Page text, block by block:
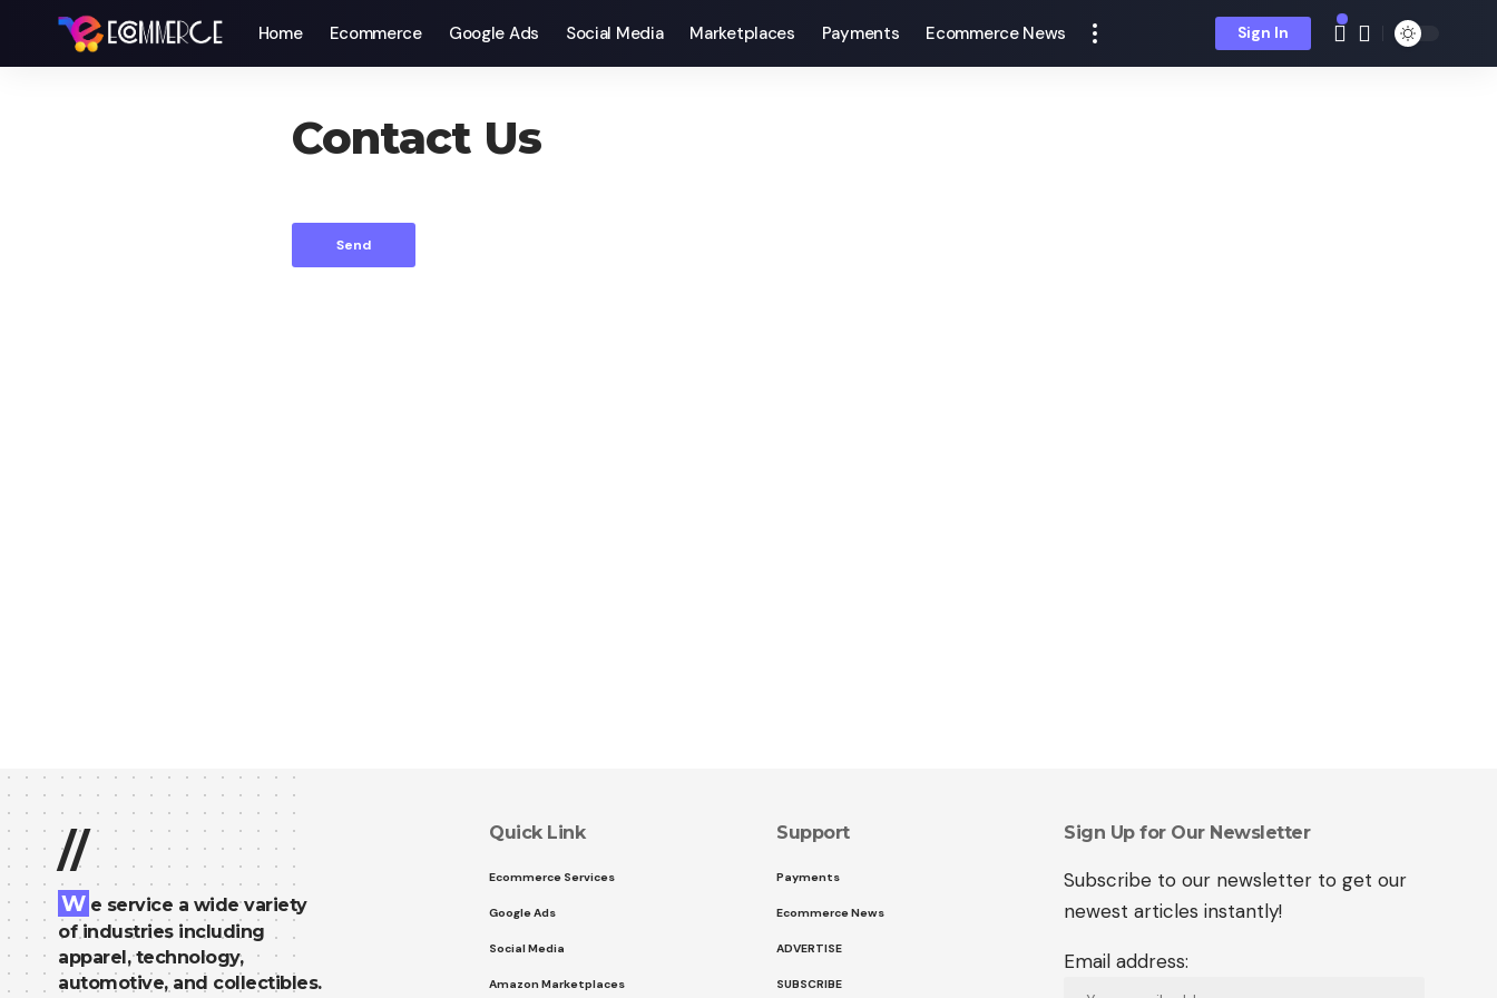
Home Ecommerce Google Ads Social Media Marketplaces Payments Ecommerce News Sign In
Contact Us
//
W e service a wide variety
of industries including
apparel, technology,
automotive, and collectibles.
Quick Link
Ecommerce Services
Google Ads
Social Media
Amazon Marketplaces
Support
Payments
Ecommerce News
ADVERTISE
SUBSCRIBE
Sign Up for Our Newsletter
Subscribe to our newsletter to get our
newest articles instantly!
Email address: